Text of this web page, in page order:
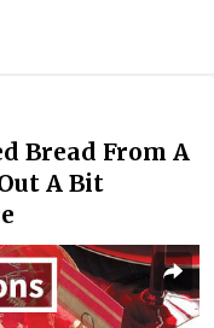
Bread From A
A Bit